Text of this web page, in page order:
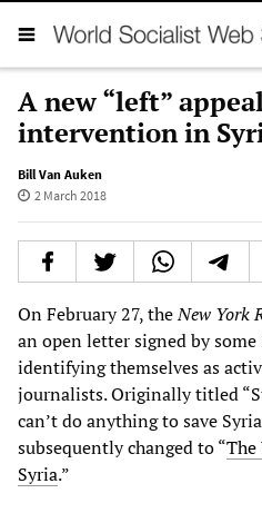
A new “left”
intervention in
Bill Van Auken
2 March 2018
On February 27, theNew York
an open letter signed by
identifying themselves as
journalists. Originally titled
can’t do anything to save
subsequently changed to “The
Syria.”